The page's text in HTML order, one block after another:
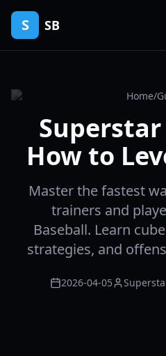
S SB
Home/
How to
Master the fastest
trainers and
Baseball. Learn
strategies, and
2026-04-05